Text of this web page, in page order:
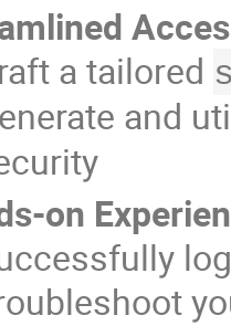
a tailored
and
on